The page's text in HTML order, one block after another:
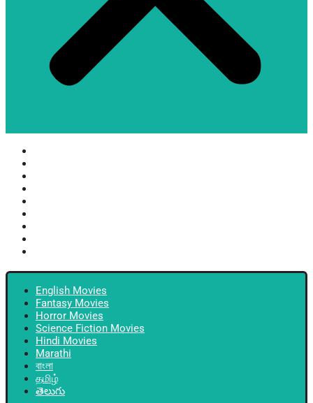
English Movies
Fantasy Movies
Horror Movies
Science Fiction Movies
Hindi Movies
Marathi
বাংলা
தமிழ்
తెలుగు